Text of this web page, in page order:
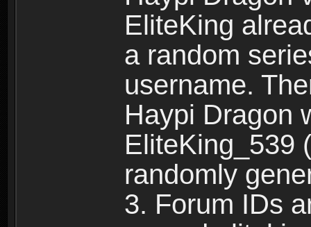
EliteKing
a random
username.
Haypi Dragon
EliteKing_539
randomly
3. Forum IDs